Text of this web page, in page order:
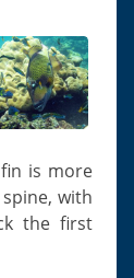
with
the first